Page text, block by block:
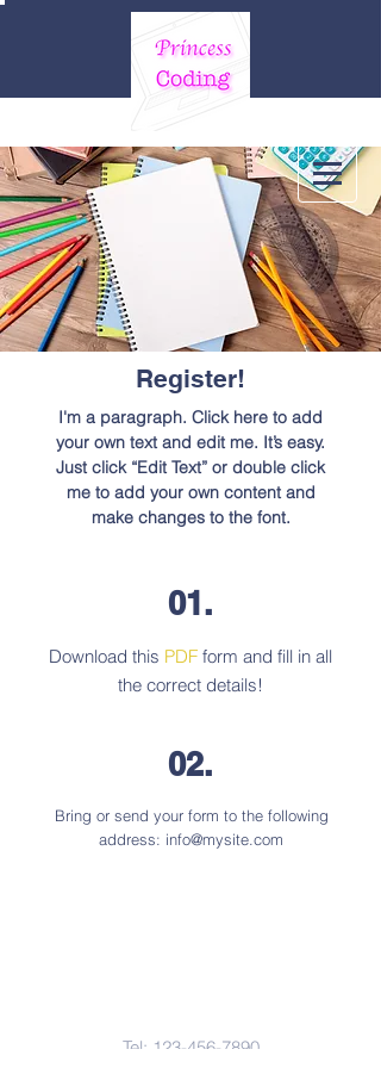
I'm a paragraph. Click here to add
your own text and edit me. It’s easy.
Just click “Edit Text” or double click
me to add your own content and
make changes to the font.
01.
Download this PDF form and fill in all
the correct details!
02.
Bring or send your form to the following
address: info@mysite.com
Register!
Tel: 123-456-7890